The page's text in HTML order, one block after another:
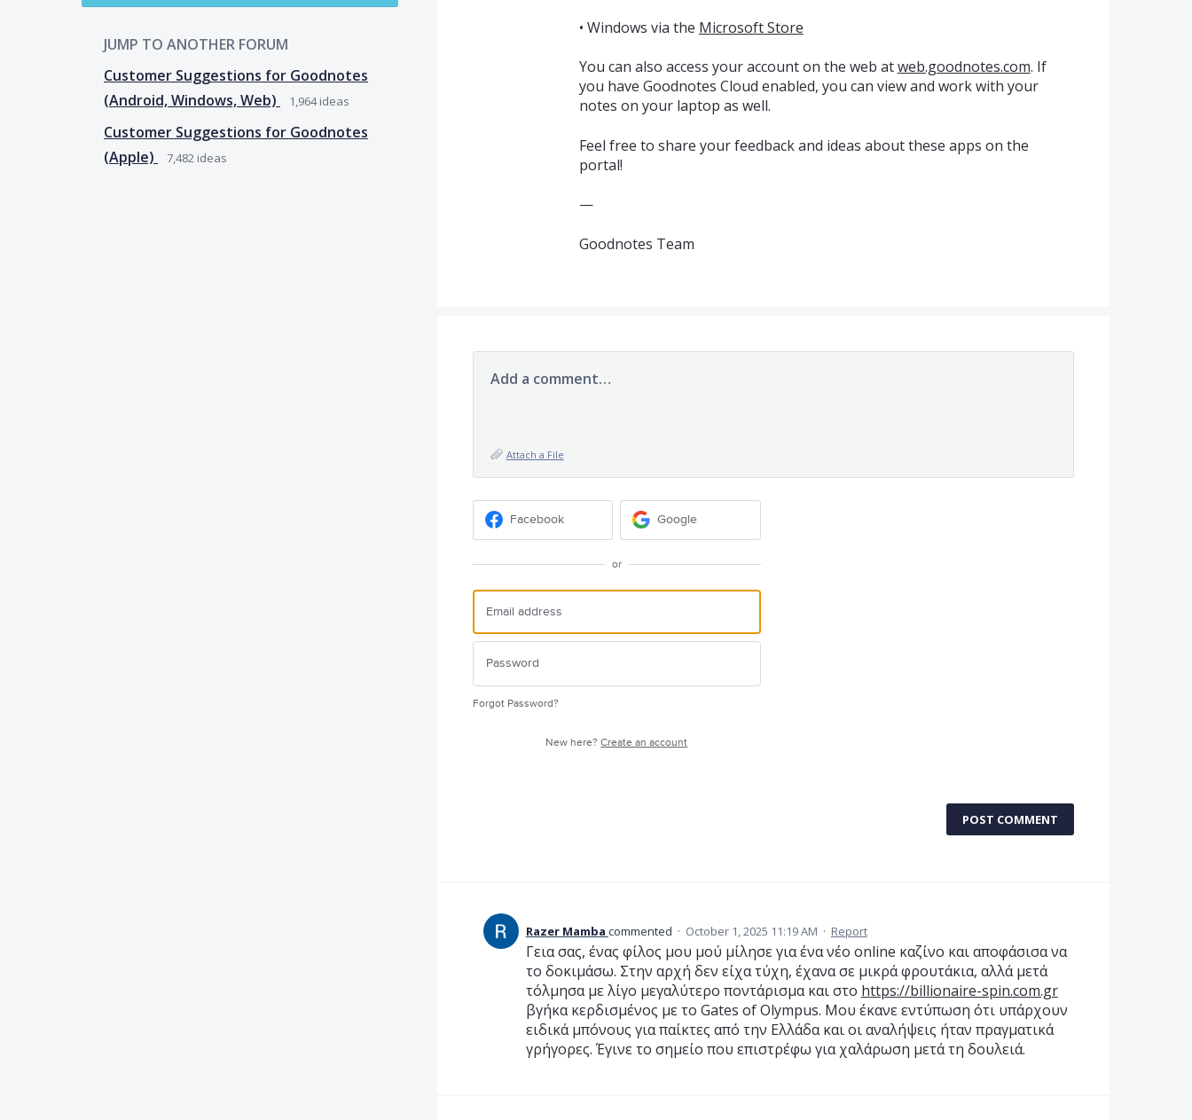
JUMP TO ANOTHER FORUM
Customer Suggestions for Goodnotes
(Android, Windows, Web)
1,964ideas
Customer Suggestions for Goodnotes
(Apple)
7,482 ideas
• Windows via the Microsoft Store
You can also access your account on the web atweb.goodnotes.com. If
you have Goodnotes Cloud enabled, you can view and work with your
notes on your laptop as well.
Feel free to share your feedback and ideas about these apps on the
portal!
—
Goodnotes Team
Add a comment…
Attach a File
Facebook Google
or
Forgot Password?
New here?Create an account
POST COMMENT
Razer Mamba commented · October 1, 2025 11:19 AM · Report
Γεια σας, ένας φίλος μου μού μίλησε για ένα νέο online καζίνο και αποφάσισα να
το δοκιμάσω. Στην αρχή δεν είχα τύχη, έχανα σε μικρά φρουτάκια, αλλά μετά
τόλμησα με λίγο μεγαλύτερο ποντάρισμα και στο https://billionaire-spin.com.gr
βγήκα κερδισμένος με το Gates of Olympus. Μου έκανε εντύπωση ότι υπάρχουν
ειδικά μπόνους για παίκτες από την Ελλάδα και οι αναλήψεις ήταν πραγματικά
γρήγορες. Έγινε το σημείο που επιστρέφω για χαλάρωση μετά τη δουλειά.